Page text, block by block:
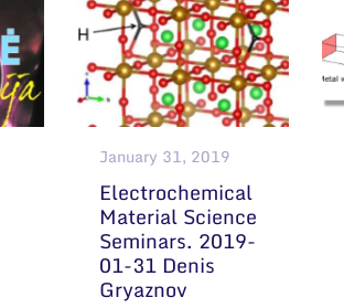
January 31, 2019
Electrochemical
Material Science
Seminars. 2019-
01-31 Denis
Gryaznov